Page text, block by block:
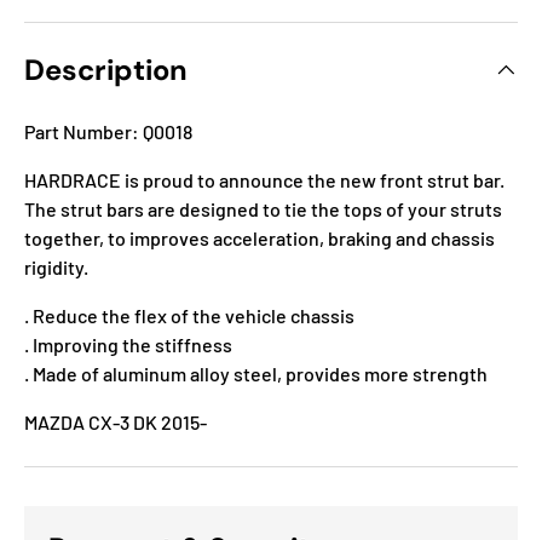
Description
Part Number: Q0018
HARDRACE is proud to announce the new front strut bar.
The strut bars are designed to tie the tops of your struts
together, to improves acceleration, braking and chassis
rigidity.
. Reduce the flex of the vehicle chassis
. Improving the stiffness
. Made of aluminum alloy steel, provides more strength
MAZDA CX-3 DK 2015-